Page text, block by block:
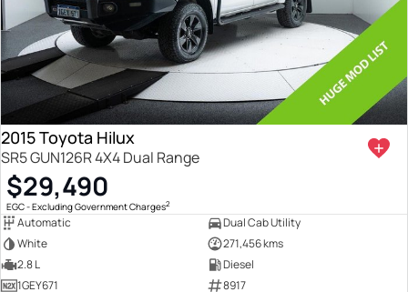
2015 Toyota Hilux
SR5 GUN126R 4X4 Dual Range
$29,490
EGC - Excluding Government Charges2
Automatic
Dual Cab Utility
White
271,456 kms
2.8 L
Diesel
1GEY671
8917